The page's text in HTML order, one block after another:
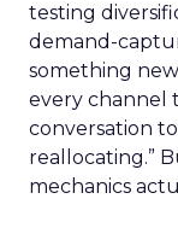
testing
demand-
something
every channel
conversation
reallocating.”
mechanics